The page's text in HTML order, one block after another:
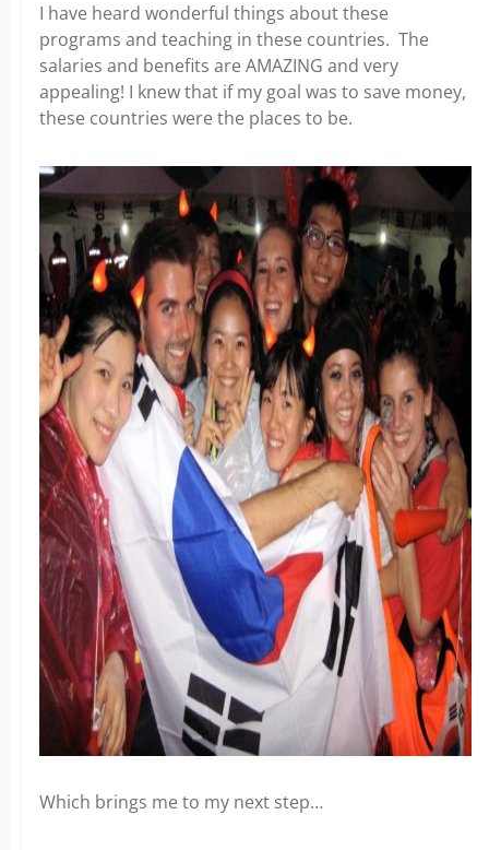
I have heard wonderful things about these
programs and teaching in these countries. The
salaries and benefits are AMAZING and very
appealing! I knew that if my goal was to save money,
these countries were the places to be.
Which brings me to my next step…